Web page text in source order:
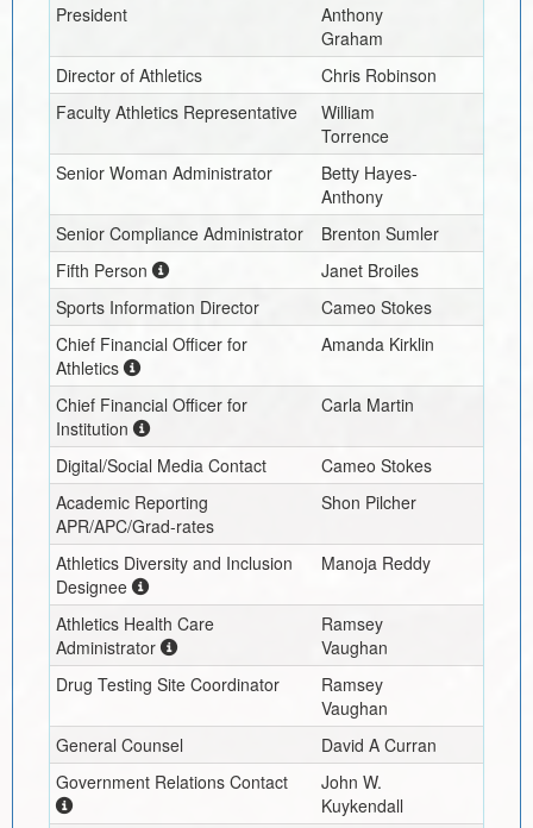
President
Anthony
Graham
Director of Athletics
Chris Robinson
Faculty Athletics Representative
William
Torrence
Senior Woman Administrator
Betty Hayes-
Anthony
Senior Compliance Administrator
Brenton Sumler
Fifth Person
Janet Broiles
Sports Information Director
Cameo Stokes
Chief Financial Officer for
Athletics
Amanda Kirklin
Chief Financial Officer for
Institution
Carla Martin
Digital/Social Media Contact
Cameo Stokes
Academic Reporting
APR/APC/Grad-rates
Shon Pilcher
Athletics Diversity and Inclusion
Designee
Manoja Reddy
Athletics Health Care
Administrator
Ramsey
Vaughan
Drug Testing Site Coordinator
Ramsey
Vaughan
General Counsel
David A Curran
Government Relations Contact
John W.
Kuykendall